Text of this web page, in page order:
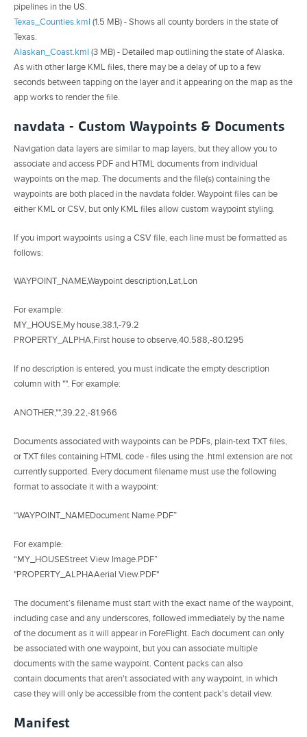
pipelines in the US.
Texas_Counties.kml (1.5 MB) - Shows all county borders in the state of
Texas.
Alaskan_Coast.kml (3 MB) - Detailed map outlining the state of Alaska.
As with other large KML files, there may be a delay of up to a few
seconds between tapping on the layer and it appearing on the map as the
app works to render the file.
navdata - Custom Waypoints & Documents
Navigation data layers are similar to map layers, but they allow you to
associate and access PDF and HTML documents from individual
waypoints on the map. The documents and the file(s) containing the
waypoints are both placed in the navdata folder. Waypoint files can be
either KML or CSV, but only KML files allow custom waypoint styling.
If you import waypoints using a CSV file, each line must be formatted as
follows:
WAYPOINT_NAME,Waypoint description,Lat,Lon
For example:
MY_HOUSE,My house,38.1,-79.2
PROPERTY_ALPHA,First house to observe,40.588,-80.1295
If no description is entered, you must indicate the empty description
column with "". For example:
ANOTHER,"",39.22,-81.966
Documents associated with waypoints can be PDFs, plain-text TXT files,
or TXT files containing HTML code - files using the .html extension are not
currently supported. Every document filename must use the following
format to associate it with a waypoint:
“WAYPOINT_NAMEDocument Name.PDF”
For example:
“MY_HOUSEStreet View Image.PDF”
"PROPERTY_ALPHAAerial View.PDF"
The document’s filename must start with the exact name of the waypoint,
including case and any underscores, followed immediately by the name
of the document as it will appear in ForeFlight. Each document can only
be associated with one waypoint, but you can associate multiple
documents with the same waypoint. Content packs can also
contain documents that aren't associated with any waypoint, in which
case they will only be accessible from the content pack's detail view.
Manifest